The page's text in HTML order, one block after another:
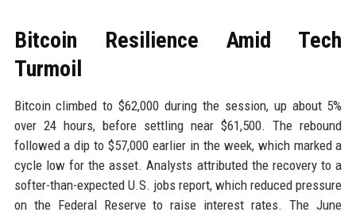
Bitcoin Resilience Amid Tech
Turmoil
Bitcoin climbed to $62,000 during the session, up about 5%
over 24 hours, before settling near $61,500. The rebound
followed a dip to $57,000 earlier in the week, which marked a
cycle low for the asset. Analysts attributed the recovery to a
softer-than-expected U.S. jobs report, which reduced pressure
on the Federal Reserve to raise interest rates. The June